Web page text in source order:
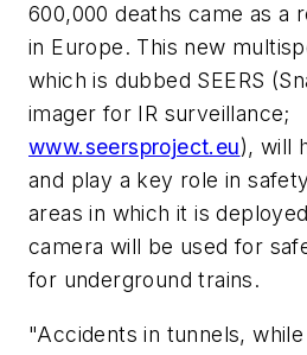
600,000 deaths came as a
in Europe. This new
which is dubbed SEERS
imager for IR surveillance;
www.seersproject.eu), will
and play a key role in
areas in which it is
camera will be used for
for underground trains.
"Accidents in tunnels,